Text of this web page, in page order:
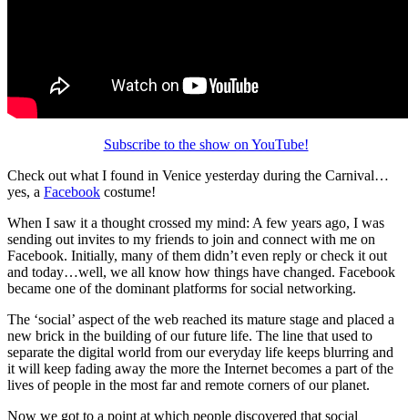
Subscribe to the show on YouTube!
Check out what I found in Venice yesterday during the Carnival…
yes, a Facebook costume!
When I saw it a thought crossed my mind: A few years ago, I was
sending out invites to my friends to join and connect with me on
Facebook. Initially, many of them didn’t even reply or check it out
and today…well, we all know how things have changed. Facebook
became one of the dominant platforms for social networking.
The ‘social’ aspect of the web reached its mature stage and placed a
new brick in the building of our future life. The line that used to
separate the digital world from our everyday life keeps blurring and
it will keep fading away the more the Internet becomes a part of the
lives of people in the most far and remote corners of our planet.
Now we got to a point at which people discovered that social